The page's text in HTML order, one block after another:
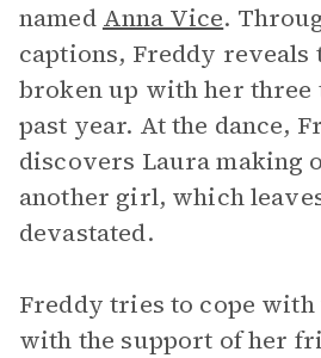
named Anna Vice.
captions, Freddy reveals
broken up with her three
past year. At the dance,
discovers Laura making
another girl, which
devastated.
Freddy tries to cope
with the support of her